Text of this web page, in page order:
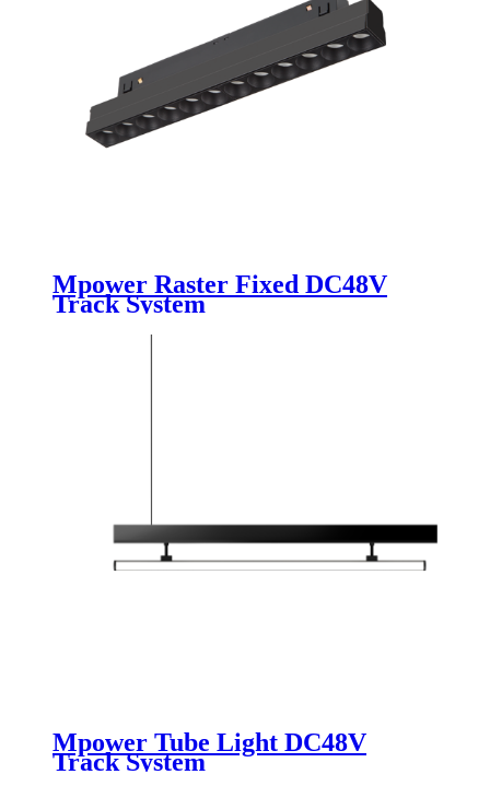
Mpower Raster Fixed DC48V
Track System
Mpower Tube Light DC48V
Track System